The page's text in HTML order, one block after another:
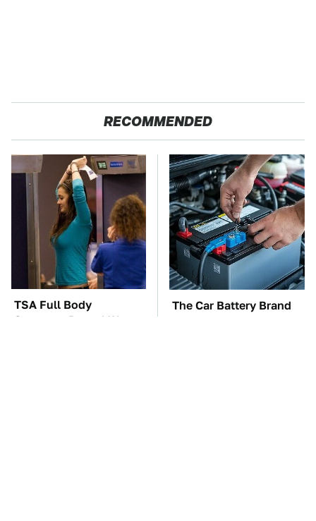
RECOMMENDED
TSA Full Body
Scanners Reveal Way
The Car Battery Brand